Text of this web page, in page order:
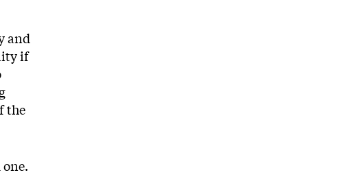
and
if
the